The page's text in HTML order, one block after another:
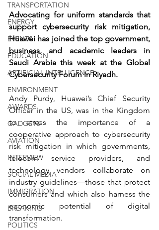
TRANSPORTATION
ENERGY
EVENTS
EDUCATION
ARTIFICIAL INTELLIGENCE
ENVIRONMENT
AWARDS
GADGETS
AVIATION
INTERVIEW
SOCIAL MEDIA
IMMIGRATION
BREAKING
POLITICS
Advocating for uniform standards that
support cybersecurity risk mitigation,
Huawei has joined the top government,
business, and academic leaders in
Saudi Arabia this week at the Global
Cybersecurity Forum in Riyadh.
Andy Purdy, Huawei’s Chief Security
Officer in the US, was in the Kingdom
to stress the importance of a
cooperative approach to cybersecurity
risk mitigation in which governments,
telecom service providers, and
technology vendors collaborate on
industry guidelines—those that protect
consumers and which also harness the
economic potential of digital
transformation.